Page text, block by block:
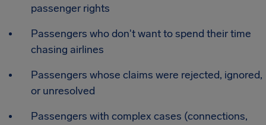
passenger rights
Passengers who don't want to spend their time
chasing airlines
Passengers whose claims were rejected, ignored,
or unresolved
Passengers with complex cases (connections,